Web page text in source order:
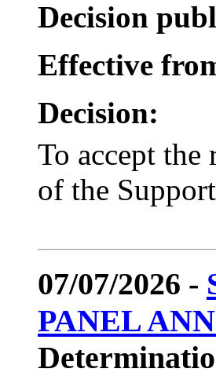
Decision
Effective
Decision:
To accept
of the
07/07/2026 -
PANEL